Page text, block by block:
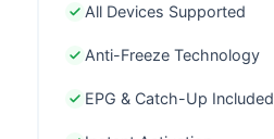
All Devices Supported
Anti-Freeze Technology
EPG & Catch-Up Included